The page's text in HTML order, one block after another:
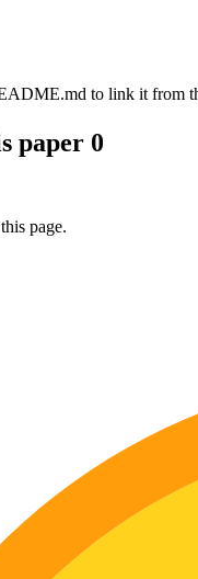
to link it from
paper 0
page.